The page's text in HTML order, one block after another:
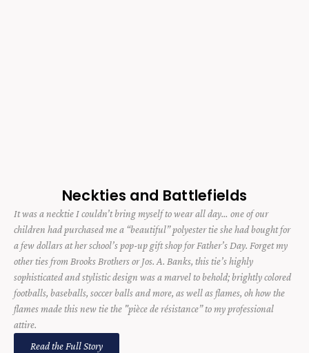
Neckties and Battlefields
It was a necktie I couldn’t bring myself to wear all day… one of our
children had purchased me a “beautiful” polyester tie she had bought for
a few dollars at her school’s pop-up gift shop for Father’s Day. Forget my
other ties from Brooks Brothers or Jos. A. Banks, this tie’s highly
sophisticated and stylistic design was a marvel to behold; brightly colored
footballs, baseballs, soccer balls and more, as well as flames, oh how the
flames made this new tie the "pièce de résistance” to my professional
attire.
Read the Full Story